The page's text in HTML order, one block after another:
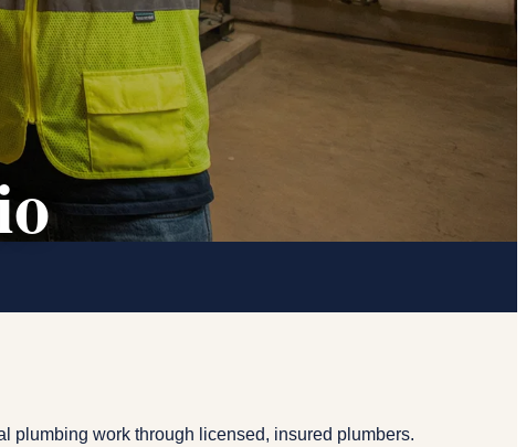
plumbing work through licensed, insured plumbers.